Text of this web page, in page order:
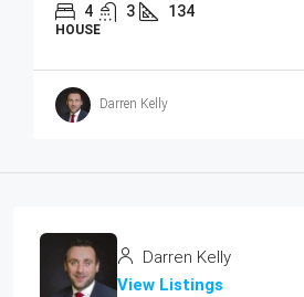
4 3 134
HOUSE
Darren Kelly
Darren Kelly
View Listings